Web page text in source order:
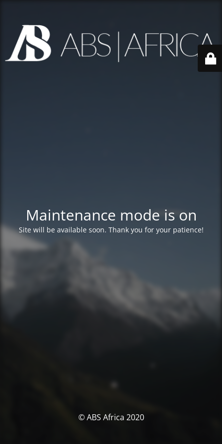
Maintenance mode is on
Site will be available soon. Thank you for your patience!
© ABS Africa 2020